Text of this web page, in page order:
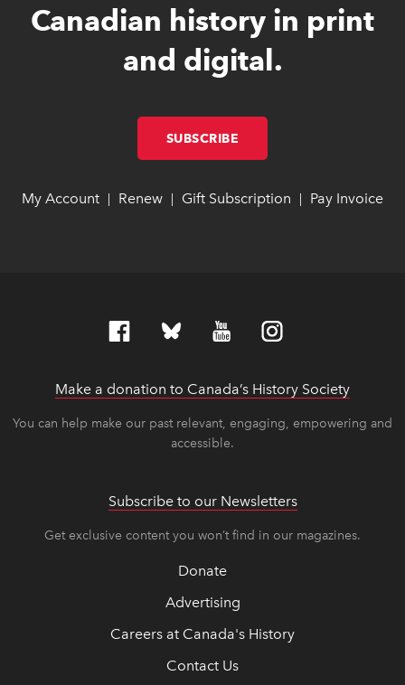
Canadian history in print
and digital.
SUBSCRIBE
My Account link opens in new window
link opens in new window
Renew link opens in new window
link opens in new window
Gift Subscription link opens in
link opens in
Pay Invoice
Make a donation to Canada’s History Society
You can help make our past relevant, engaging, empowering and
accessible.
Subscribe to our Newsletters
Get exclusive content you won’t find in our magazines.
Donate
Advertising
Careers at Canada's History
Contact Us